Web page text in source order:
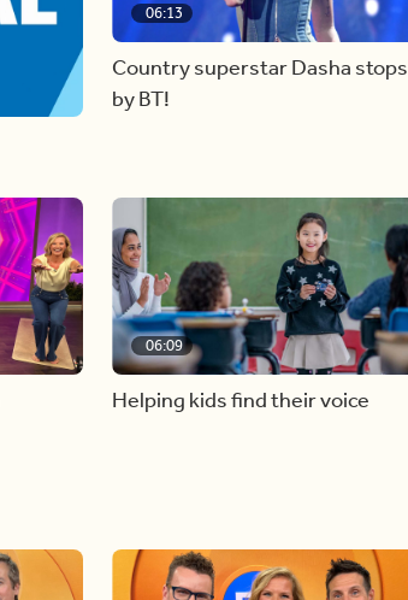
06:13
Country superstar Dasha stops
by BT!
06:09
Helping kids find their voice